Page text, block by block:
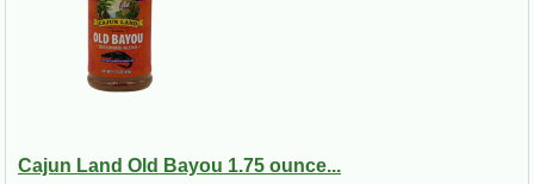
Cajun Land Old Bayou 1.75 ounce...